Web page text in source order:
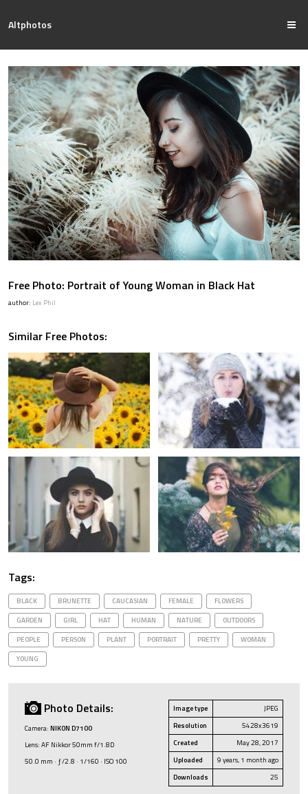
Altphotos
Free Photo: Portrait of Young Woman in Black Hat
author: Lex Phil
Similar Free Photos:
Tags:
BLACK BRUNETTE CAUCASIAN FEMALE
FLOWERS
GARDEN
GIRL HAT HUMAN NATURE
OUTDOORS
PEOPLE
PERSON PLANT PORTRAIT PRETTY
WOMAN
YOUNG
Photo Details:
Camera: NIKON D7100
Lens: AF Nikkor 50mm f/1.8D
50.0 mm · ƒ/2.8 · 1/160 · ISO 100
Image type
JPEG
Resolution
5428x3619
Created
May 28, 2017
Uploaded
9 years, 1 month ago
Downloads
25